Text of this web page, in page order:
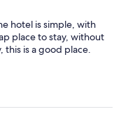
hotel is simple, with
place to stay, without
this is a good place.